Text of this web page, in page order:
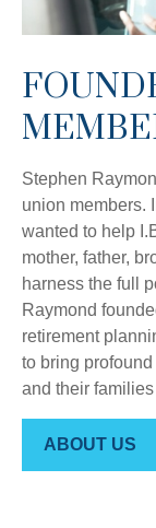
Stephen
union members.
wanted to help
mother, father,
harness the full
Raymond
retirement
to bring
and their
ABOUT US